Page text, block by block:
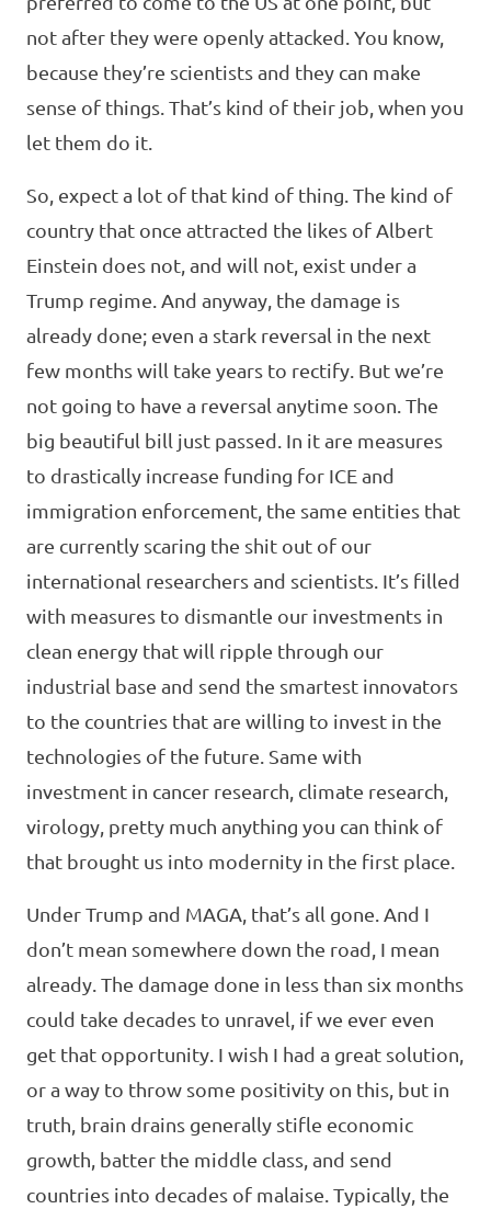
not after they were openly attacked. You know,
because they’re scientists and they can make
sense of things. That’s kind of their job, when you
let them do it.
So, expect a lot of that kind of thing. The kind of
country that once attracted the likes of Albert
Einstein does not, and will not, exist under a
Trump regime. And anyway, the damage is
already done; even a stark reversal in the next
few months will take years to rectify. But we’re
not going to have a reversal anytime soon. The
big beautiful bill just passed. In it are measures
to drastically increase funding for ICE and
immigration enforcement, the same entities that
are currently scaring the shit out of our
international researchers and scientists. It’s filled
with measures to dismantle our investments in
clean energy that will ripple through our
industrial base and send the smartest innovators
to the countries that are willing to invest in the
technologies of the future. Same with
investment in cancer research, climate research,
virology, pretty much anything you can think of
that brought us into modernity in the first place.
Under Trump and MAGA, that’s all gone. And I
don’t mean somewhere down the road, I mean
already. The damage done in less than six months
could take decades to unravel, if we ever even
get that opportunity. I wish I had a great solution,
or a way to throw some positivity on this, but in
truth, brain drains generally stifle economic
growth, batter the middle class, and send
countries into decades of malaise. Typically, the